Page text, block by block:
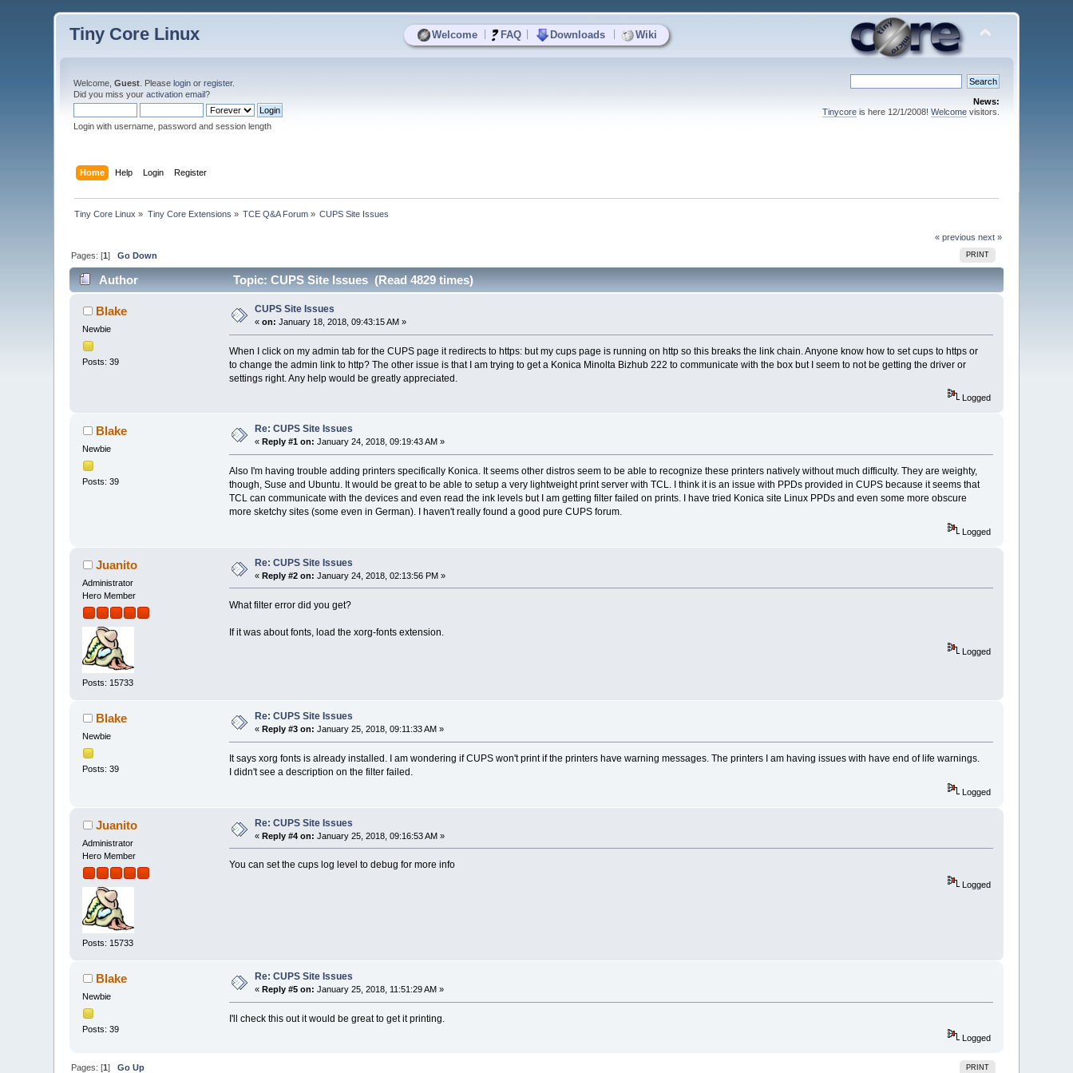
Welcome FAQ Downloads Wiki
Tiny Core Linux
Welcome,Guest . Pleaselogin orregister.
Did you miss youractivation email?
Login with username, password and session length
News:
Tinycoreis here 12/1/2008! Welcomevisitors.
Home Help Login Register
Tiny Core Linux » Tiny Core Extensions » TCE Q&A Forum » CUPS Site Issues
« previous next »
PRINT
Pages: [1]Go Down
Author Topic: CUPS Site Issues (Read 4829 times)
Blake
Newbie
Posts: 39
CUPS Site Issues
«on: January 18, 2018, 09:43:15 AM »
When I click on my admin tab for the CUPS page it redirects to https: but my cups page is running on http so this breaks the link chain. Anyone know how to set cups to https or
to change the admin link to http? The other issue is that I am trying to get a Konica Minolta Bizhub 222 to communicate with the box but I seem to not be getting the driver or
settings right. Any help would be greatly appreciated.
Logged
Blake
Newbie
Posts: 39
Re: CUPS Site Issues
« Reply #1 on: January 24, 2018, 09:19:43 AM »
Also I'm having trouble adding printers specifically Konica. It seems other distros seem to be able to recognize these printers natively without much difficulty. They are weighty,
though, Suse and Ubuntu. It would be great to be able to setup a very lightweight print server with TCL. I think it is an issue with PPDs provided in CUPS because it seems that
TCL can communicate with the devices and even read the ink levels but I am getting filter failed on prints. I have tried Konica site Linux PPDs and even some more obscure
more sketchy sites (some even in German). I haven't really found a good pure CUPS forum.
Logged
Juanito
Administrator
Hero Member
Posts: 15733
Re: CUPS Site Issues
«Reply #2 on: January 24, 2018, 02:13:56 PM »
What filter error did you get?
If it was about fonts, load the xorg-fonts extension.
Logged
Blake
Newbie
Posts: 39
Re: CUPS Site Issues
« Reply #3 on: January 25, 2018, 09:11:33 AM »
It says xorg fonts is already installed. I am wondering if CUPS won't print if the printers have warning messages. The printers I am having issues with have end of life warnings.
I didn't see a description on the filter failed.
Logged
Juanito
Administrator
Hero Member
Posts: 15733
Re: CUPS Site Issues
«Reply #4 on: January 25, 2018, 09:16:53 AM »
You can set the cups log level to debug for more info
Logged
Blake
Newbie
Posts: 39
Re: CUPS Site Issues
« Reply #5 on: January 25, 2018, 11:51:29 AM »
I'll check this out it would be great to get it printing.
Logged
PRINT
Pages: [1]Go Up